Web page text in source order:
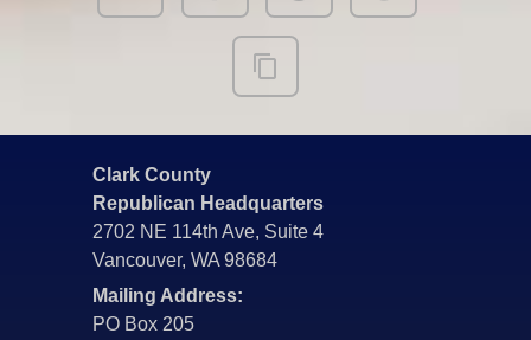
Clark County
Republican Headquarters
2702 NE 114th Ave, Suite 4
Vancouver, WA 98684
Mailing Address:
PO Box 205